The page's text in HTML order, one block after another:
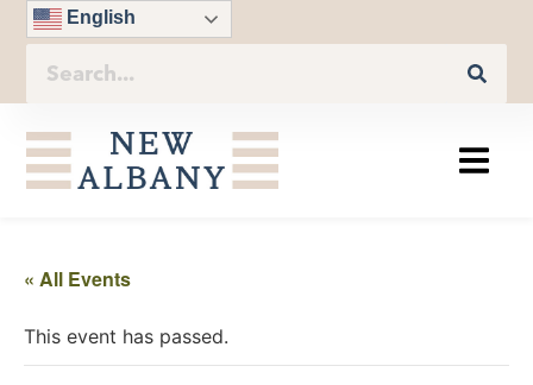
English
« All Events
This event has passed.